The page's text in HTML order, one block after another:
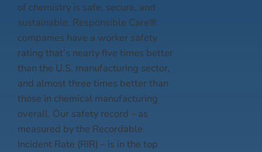
of chemistry is safe, secure, and
sustainable. Responsible Care®
companies have a worker safety
rating that’s nearly five times better
than the U.S. manufacturing sector,
and almost three times better than
those in chemical manufacturing
overall. Our safety record – as
measured by the Recordable
Incident Rate (RIR) – is in the top